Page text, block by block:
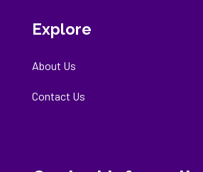
Explore
About Us
Contact Us